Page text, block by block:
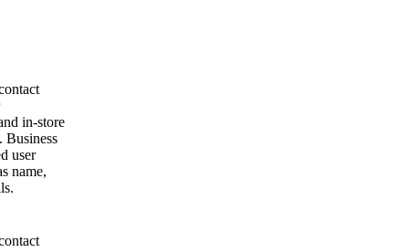
in-store
Business
user
name,